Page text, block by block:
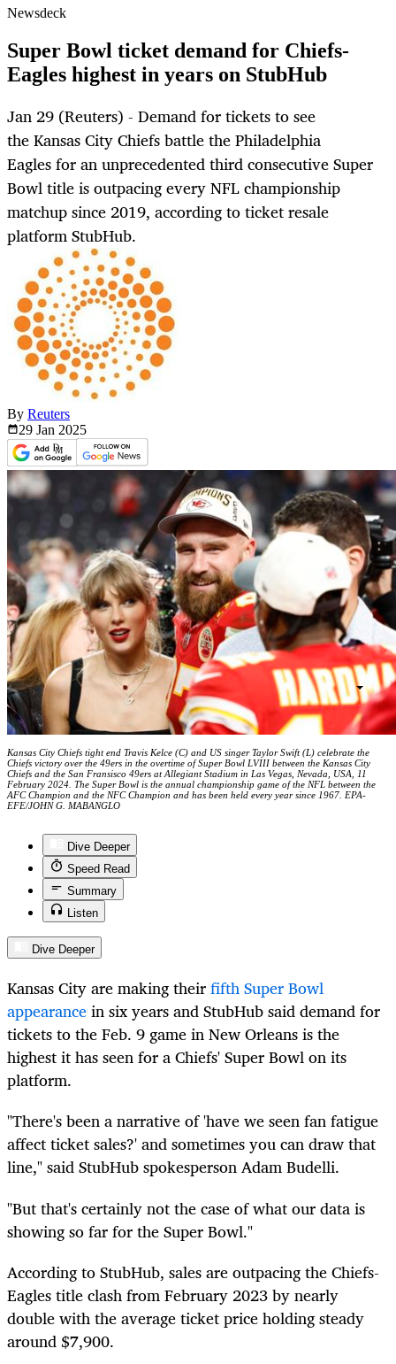
Newsdeck
Super Bowl ticket demand for Chiefs-
Eagles highest in years on StubHub
Jan 29 (Reuters) - Demand for tickets to see
the Kansas City Chiefs battle the Philadelphia
Eagles for an unprecedented third consecutive Super
Bowl title is outpacing every NFL championship
matchup since 2019, according to ticket resale
platform StubHub.
By Reuters
29 Jan 2025
Kansas City Chiefs tight end Travis Kelce (C) and US singer Taylor Swift (L) celebrate the
Chiefs victory over the 49ers in the overtime of Super Bowl LVIII between the Kansas City
Chiefs and the San Fransisco 49ers at Allegiant Stadium in Las Vegas, Nevada, USA, 11
February 2024. The Super Bowl is the annual championship game of the NFL between the
AFC Champion and the NFC Champion and has been held every year since 1967. EPA-
EFE/JOHN G. MABANGLO
Dive Deeper
Speed Read
Summary
Listen
Dive Deeper
Kansas City are making theirfifth Super Bowl
appearancein six years and StubHub said demand for
tickets to the Feb. 9 game in New Orleans is the
highest it has seen for a Chiefs' Super Bowl on its
platform.
"There's been a narrative of 'have we seen fan fatigue
affect ticket sales?' and sometimes you can draw that
line," said StubHub spokesperson Adam Budelli.
"But that's certainly not the case of what our data is
showing so far for the Super Bowl."
According to StubHub, sales are outpacing the Chiefs-
Eagles title clash from February 2023 by nearly
double with the average ticket price holding steady
around $7,900.